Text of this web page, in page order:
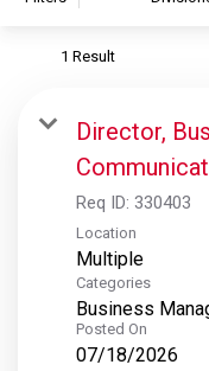
S&P Global Ratings
S&P Global Market
S&P Dow Jones Indices
S&P Global Platts
1 Result
Director,
Req ID: 330403
Location
Multiple
Categories
Business
Posted On
07/18/2026